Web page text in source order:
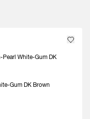
Pearl White-Gum DK
Gum DK Brown